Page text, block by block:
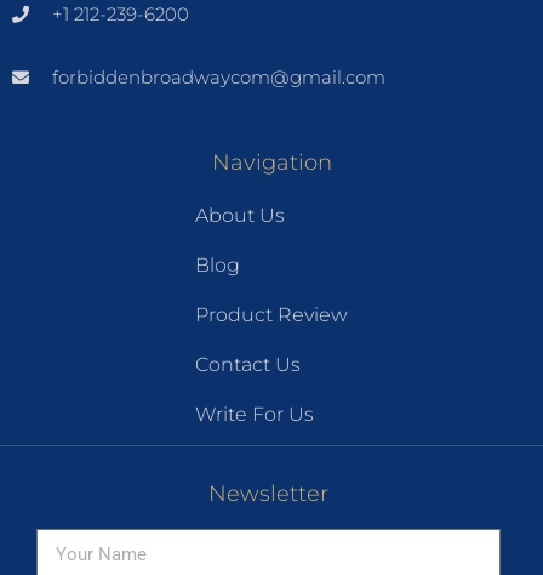
+1 212-239-6200
forbiddenbroadwaycom@gmail.com
Navigation
About Us
Blog
Product Review
Contact Us
Write For Us
Newsletter